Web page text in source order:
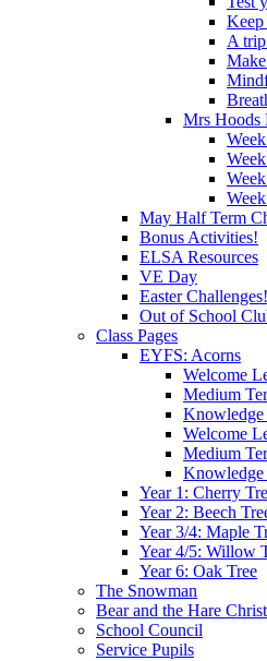
A trip
Mrs Hoods
May Half Term
Bonus Activities!
ELSA Resources
VE Day
Easter Challenges!
Out of School
Class Pages
EYFS: Acorns
Welcome
Medium
Knowledge
Welcome
Medium
Knowledge
Year 1: Cherry
Year 2: Beech
Year 3/4: Maple
Year 4/5: Willow
Year 6: Oak Tree
The Snowman
Bear and the Hare
School Council
Service Pupils